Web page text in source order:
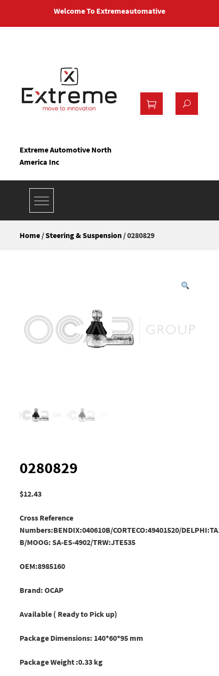
content
Welcome To Extremeautomative
Extreme Automotive North
America Inc
Home /Steering & Suspension / 0280829
0280829
$12.43
Cross Reference
Numbers:BENDIX:040610B/CORTECO:49401520/
B/MOOG: SA-ES-4902/TRW:JTE535
OEM:8985160
Brand: OCAP
Available ( Ready to Pick up)
Package Dimensions: 140*60*95 mm
Package Weight :0.33 kg